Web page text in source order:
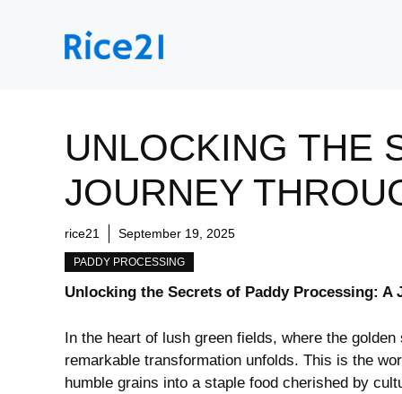
UNLOCKING THE
JOURNEY
rice21 September 19, 2025
PADDY PROCESSING
Unlocking the Secrets of Paddy Processing:⁢ A
In the heart of lush green fields, ⁢where the
remarkable transformation unfolds. This ‌is the
humble grains into a staple food cherished by